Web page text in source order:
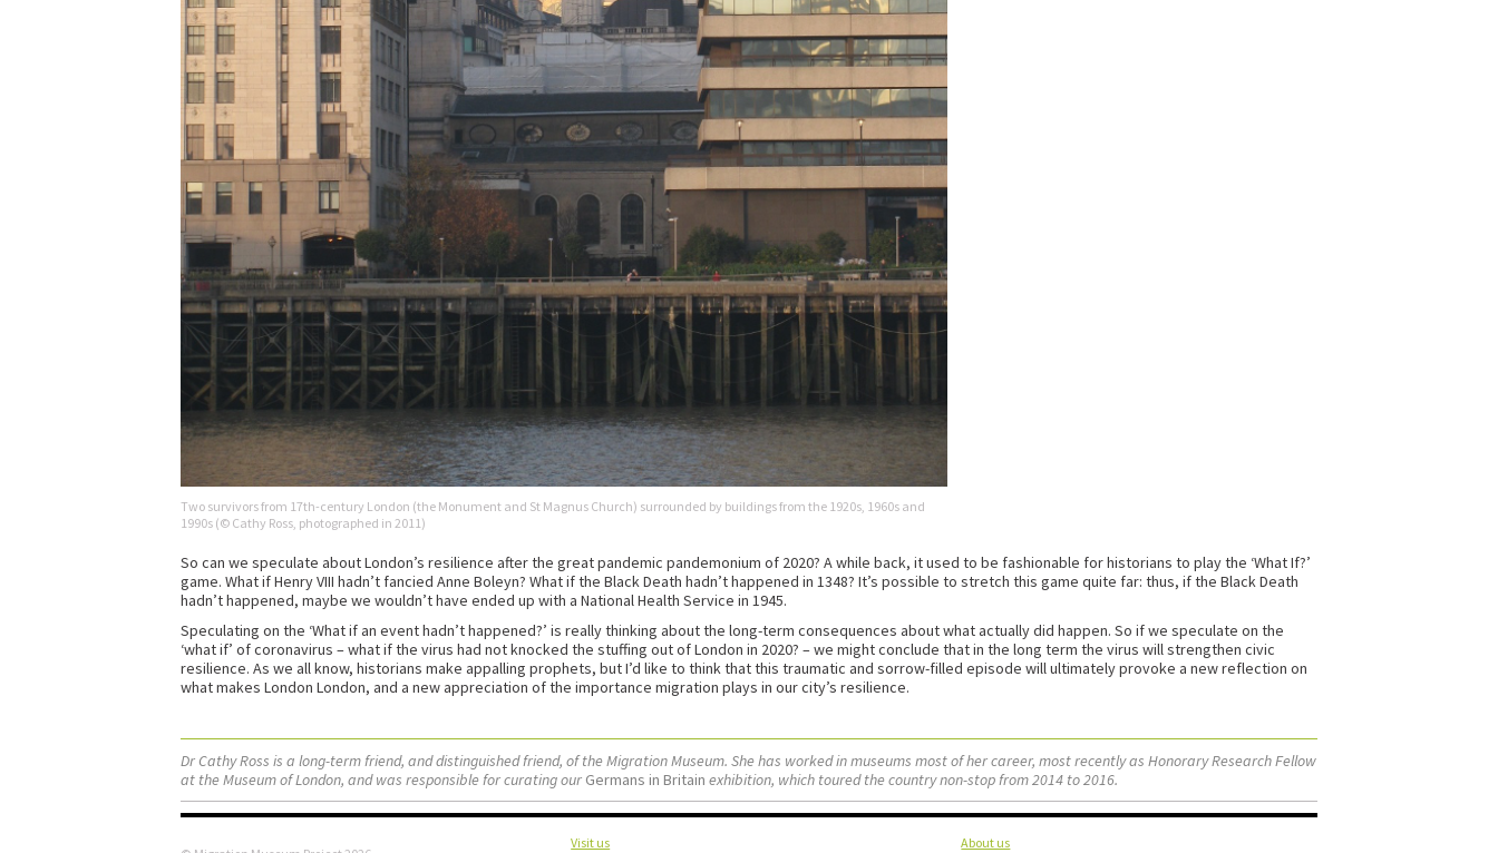
Two survivors from 17th-century London (the Monument and St Magnus Church) surrounded by buildings from the 1920s, 1960s and
1990s (© Cathy Ross, photographed in 2011)
So can we speculate about London’s resilience after the great pandemic pandemonium of 2020? A while back, it used to be fashionable for historians to play the ‘What If?’
game. What if Henry VIII hadn’t fancied Anne Boleyn? What if the Black Death hadn’t happened in 1348? It’s possible to stretch this game quite far: thus, if the Black Death
hadn’t happened, maybe we wouldn’t have ended up with a National Health Service in 1945.
Speculating on the ‘What if an event hadn’t happened?’ is really thinking about the long-term consequences about what actually did happen. So if we speculate on the
‘what if’ of coronavirus – what if the virus had not knocked the stuffing out of London in 2020? – we might conclude that in the long term the virus will strengthen civic
resilience. As we all know, historians make appalling prophets, but I’d like to think that this traumatic and sorrow-filled episode will ultimately provoke a new reflection on
what makes London London, and a new appreciation of the importance migration plays in our city’s resilience.
Dr Cathy Ross is a long-term friend, and distinguished friend, of the Migration Museum. She has worked in museums most of her career, most recently as Honorary Research Fellow
at the Museum of London, and was responsible for curating our Germans in Britain exhibition, which toured the country non-stop from 2014 to 2016.
Visit us About us